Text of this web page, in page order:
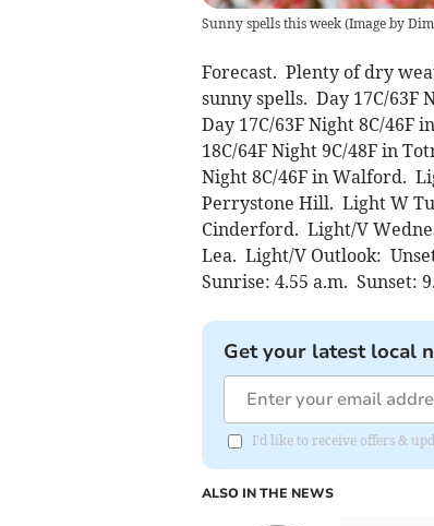
Sunny spells this week(Image by
Forecast. Plenty of dry
sunny spells. Day 17C/
Day 17C/63F Night 8C/
18C/64F Night 9C/48F in
Night 8C/46F in Walford.
Perrystone Hill. Light W
Cinderford. Light/V
Lea. Light/V Outlook:
Sunrise: 4.55 a.m. Sunset:
Get your latest local
I'd like to receive offers &
ALSO IN THE NEWS